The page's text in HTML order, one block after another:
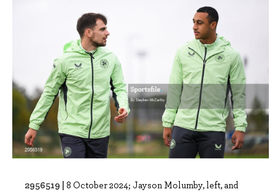
2956519 | 8 October 2024; Jayson Molumby, left, and